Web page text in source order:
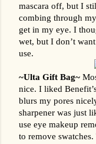
mascara off, but I
combing through
get in my eye. I
wet, but I don’t
use.
~Ulta Gift Bag~
nice. I liked
blurs my pores
sharpener was just
use eye makeup
to remove